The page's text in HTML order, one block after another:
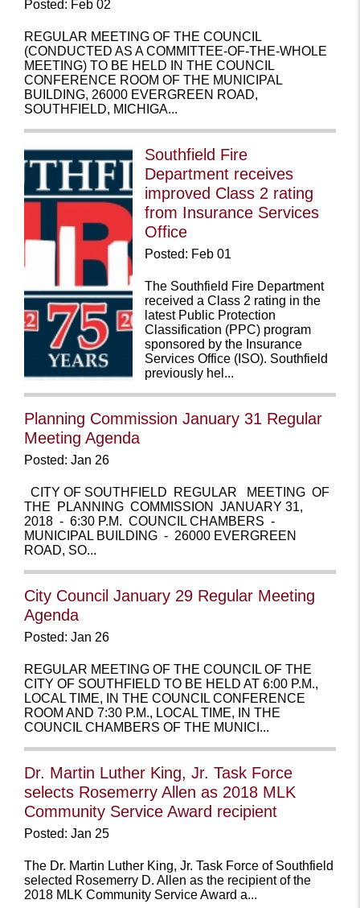
Posted: Feb 02
REGULAR MEETING OF THE COUNCIL
(CONDUCTED AS A COMMITTEE-OF-THE-WHOLE
MEETING) TO BE HELD IN THE COUNCIL
CONFERENCE ROOM OF THE MUNICIPAL
BUILDING, 26000 EVERGREEN ROAD,
SOUTHFIELD, MICHIGA...
Southfield Fire
Department receives
improved Class 2 rating
from Insurance Services
Office
Posted: Feb 01
The Southfield Fire Department
received a Class 2 rating in the
latest Public Protection
Classification (PPC) program
sponsored by the Insurance
Services Office (ISO). Southfield
previously hel...
Planning Commission January 31 Regular
Meeting Agenda
Posted: Jan 26
CITY OF SOUTHFIELD REGULAR MEETING OF
THE PLANNING COMMISSION JANUARY 31,
2018 - 6:30 P.M. COUNCIL CHAMBERS -
MUNICIPAL BUILDING - 26000 EVERGREEN
ROAD, SO...
City Council January 29 Regular Meeting
Agenda
Posted: Jan 26
REGULAR MEETING OF THE COUNCIL OF THE
CITY OF SOUTHFIELD TO BE HELD AT 6:00 P.M.,
LOCAL TIME, IN THE COUNCIL CONFERENCE
ROOM AND 7:30 P.M., LOCAL TIME, IN THE
COUNCIL CHAMBERS OF THE MUNICI...
Dr. Martin Luther King, Jr. Task Force
selects Rosemerry Allen as 2018 MLK
Community Service Award recipient
Posted: Jan 25
The Dr. Martin Luther King, Jr. Task Force of Southfield
selected Rosemerry D. Allen as the recipient of the
2018 MLK Community Service Award a...